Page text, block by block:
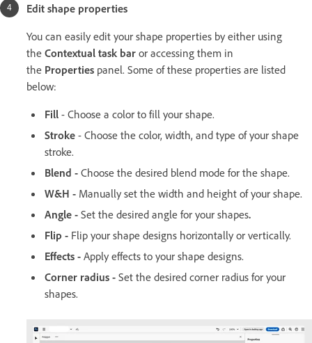
Edit shape properties
You can easily edit your shape properties by either using
the Contextual task bar or accessing them in
the Properties panel. Some of these properties are listed
below:
Fill - Choose a color to fill your shape.
Stroke - Choose the color, width, and type of your shape
stroke.
Blend - Choose the desired blend mode for the shape.
W&H - Manually set the width and height of your shape.
Angle - Set the desired angle for your shapes.
Flip - Flip your shape designs horizontally or vertically.
Effects - Apply effects to your shape designs.
Corner radius - Set the desired corner radius for your
shapes.